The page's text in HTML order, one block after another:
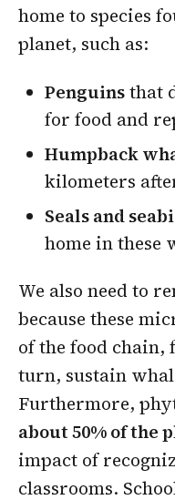
home to species
planet, such as:
Penguinsthat
for food and
Humpback
kilometers
Seals and
home in these
We also need to
because these
of the food
turn, sustain
Furthermore,
about 50% of the
impact of
classrooms.